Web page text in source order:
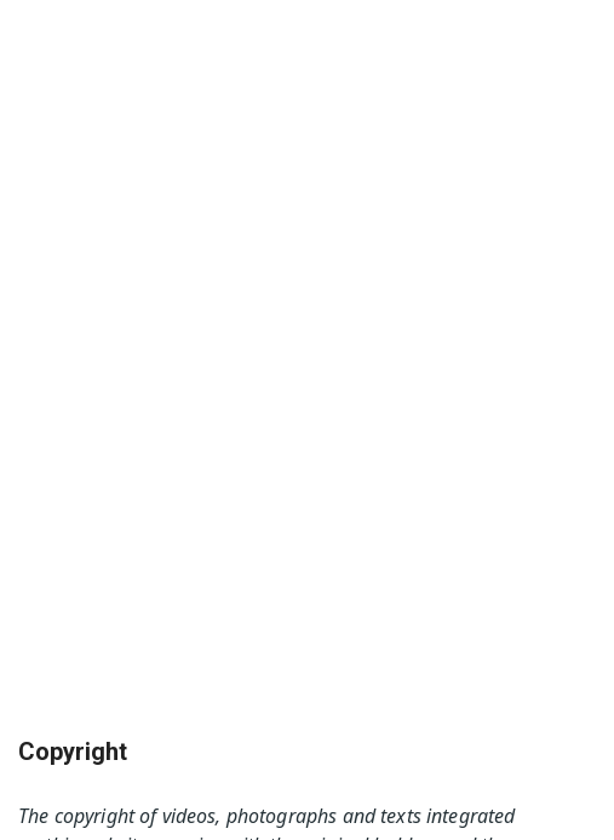
Copyright
The copyright of videos, photographs and texts integrated